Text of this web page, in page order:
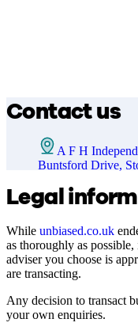
Contact us
A F H
Buntsford Drive,
Legal
While unbiased.co.uk
as thoroughly as
adviser you choose is
are transacting.
Any decision to transact
your own enquiries.